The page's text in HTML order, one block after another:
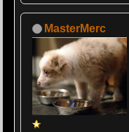
MasterMerc